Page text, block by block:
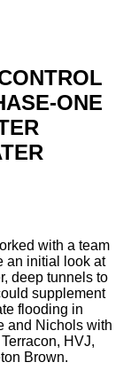
ONE
with a team
an initial look at
deep tunnels to
supplement
flooding in
and Nichols with
HVJ,
Brown.